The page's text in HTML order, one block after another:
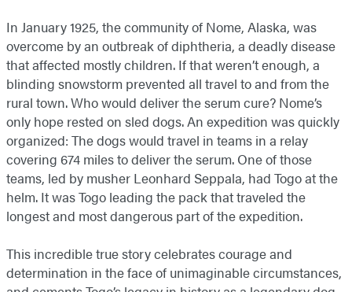
In January 1925, the community of Nome, Alaska, was
overcome by an outbreak of diphtheria, a deadly disease
that affected mostly children. If that weren’t enough, a
blinding snowstorm prevented all travel to and from the
rural town. Who would deliver the serum cure? Nome’s
only hope rested on sled dogs. An expedition was quickly
organized: The dogs would travel in teams in a relay
covering 674 miles to deliver the serum. One of those
teams, led by musher Leonhard Seppala, had Togo at the
helm. It was Togo leading the pack that traveled the
longest and most dangerous part of the expedition.
This incredible true story celebrates courage and
determination in the face of unimaginable circumstances,